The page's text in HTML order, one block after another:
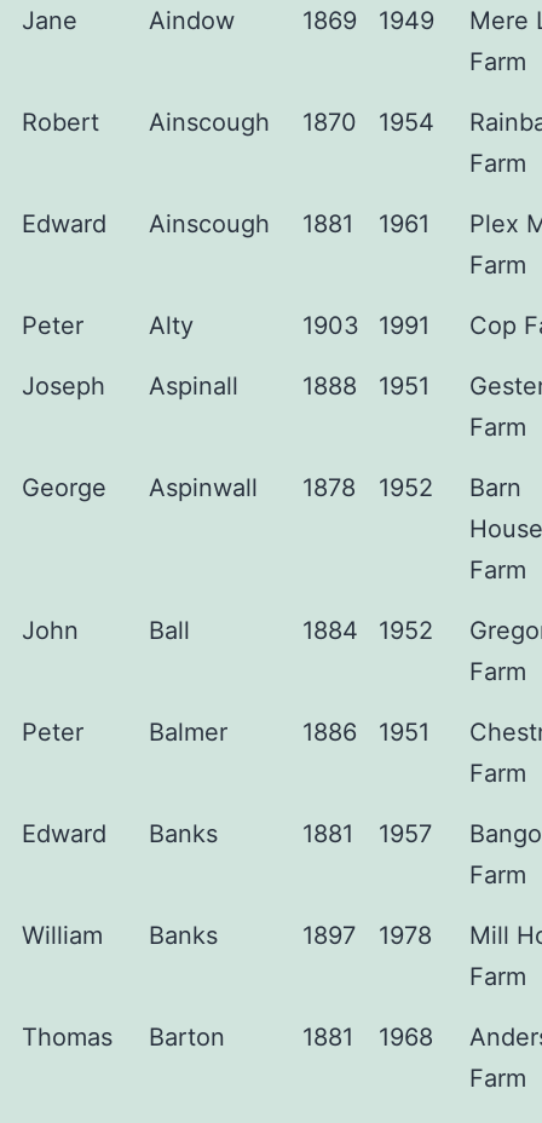
Jane Aindow 1869 1949
Mere
Farm
Robert Ainscough 1870 1954
Farm
Edward Ainscough 1881 1961
Plex
Farm
Peter Alty 1903 1991 Cop
Joseph Aspinall 1888 1951
Farm
George Aspinwall 1878 1952
Barn
House
Farm
John Ball 1884 1952
Farm
Peter Balmer 1886 1951
Farm
Edward Banks 1881 1957
Farm
William Banks 1897 1978
Mill
Farm
Thomas Barton 1881 1968
Farm